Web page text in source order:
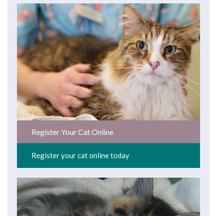
Register Your Cat Online
Register your cat online today